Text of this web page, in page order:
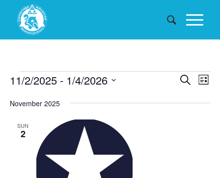
Events
Events
and
SearchList
11/2/2025 - 1/4/2026
date.
November 2025
SUN
2